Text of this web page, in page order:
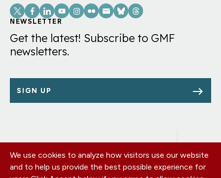
Social
Links
NEWSLETTER
Get the latest! Subscribe to GMF
newsletters.
SIGN UP
Footer
menu
OUR OFFICES
PRIVACY POLICY
We use cookies to analyze how visitors use our website
and to help us provide the best possible experience for